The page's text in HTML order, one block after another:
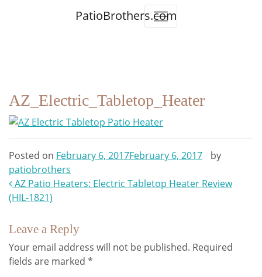
PatioBrothers.com
AZ_Electric_Tabletop_Heater
Posted on February 6, 2017February 6, 2017
by
patiobrothers
Post
navigation
AZ Patio Heaters: Electric Tabletop Heater Review
(HIL-1821)
Leave a Reply
Your email address will not be published. Required
fields are marked *